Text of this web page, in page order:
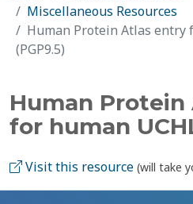
Miscellaneous Resources
Human Protein Atlas entry
(PGP9.5)
Human
for human
Visit this resource (will take